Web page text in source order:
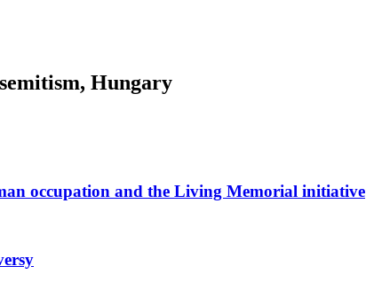
Hungary
occupation and the Living Memorial initiative